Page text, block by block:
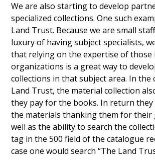
We are also starting to develop
specialized collections. One such
Land Trust. Because we are small
luxury of having subject specialists,
that relying on the expertise of those
organizations is a great way to
collections in that subject area. In the
Land Trust, the material collection
they pay for the books. In return
the materials thanking them for their
well as the ability to search the
tag in the 500 field of the catalogue
case one would search “The Land